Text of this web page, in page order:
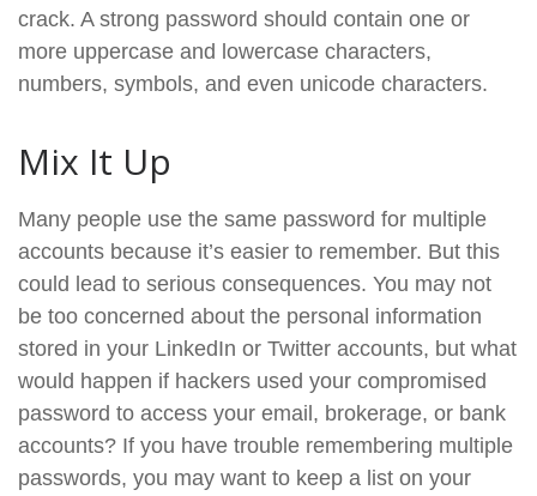
crack. A strong password should contain one or
more uppercase and lowercase characters,
numbers, symbols, and even unicode characters.
Mix It Up
Many people use the same password for multiple
accounts because it’s easier to remember. But this
could lead to serious consequences. You may not
be too concerned about the personal information
stored in your LinkedIn or Twitter accounts, but what
would happen if hackers used your compromised
password to access your email, brokerage, or bank
accounts? If you have trouble remembering multiple
passwords, you may want to keep a list on your